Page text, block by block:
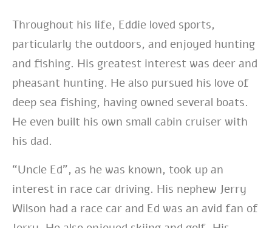
Throughout his life, Eddie loved sports,
particularly the outdoors, and enjoyed hunting
and fishing. His greatest interest was deer and
pheasant hunting. He also pursued his love of
deep sea fishing, having owned several boats.
He even built his own small cabin cruiser with
his dad.
“Uncle Ed”, as he was known, took up an
interest in race car driving. His nephew Jerry
Wilson had a race car and Ed was an avid fan of